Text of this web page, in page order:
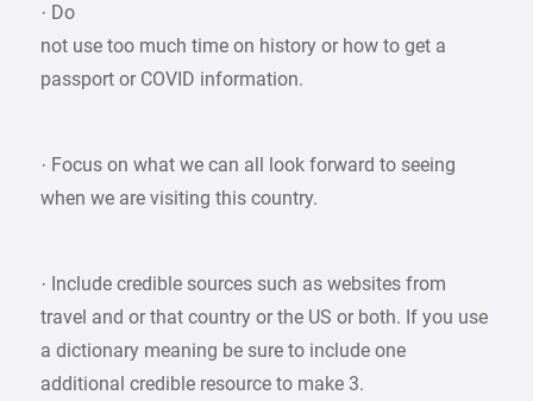
· Do
not use too much time on history or how to get a
passport or COVID information.
· Focus on what we can all look forward to seeing
when we are visiting this country.
· Include credible sources such as websites from
travel and or that country or the US or both. If you use
a dictionary meaning be sure to include one
additional credible resource to make 3.